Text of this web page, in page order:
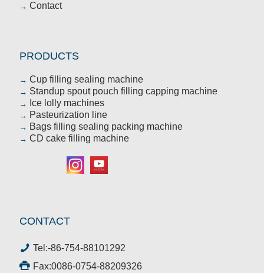
→ Contact
PRODUCTS
→ Cup filling sealing machine
→ Standup spout pouch filling capping machine
→ Ice lolly machines
→ Pasteurization line
→ Bags filling sealing packing machine
→ CD cake filling machine
CONTACT
Tel:-86-754-88101292
Fax:0086-0754-88209326